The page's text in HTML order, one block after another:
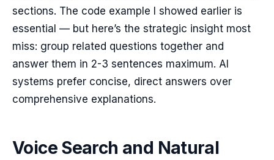
sections. The code example I showed earlier is
essential — but here’s the strategic insight most
miss: group related questions together and
answer them in 2-3 sentences maximum. AI
systems prefer concise, direct answers over
comprehensive explanations.
Voice Search and Natural